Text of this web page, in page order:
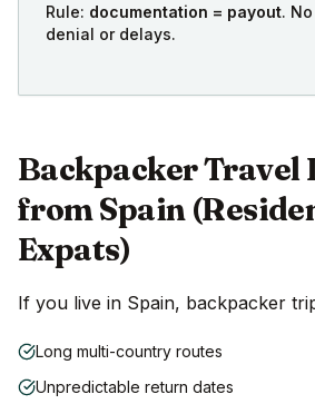
Rule: documentation = payout.
denial or delays.
Backpacker Travel
from Spain
Expats)
If you live in Spain, backpacker
Long multi-country routes
Unpredictable return dates